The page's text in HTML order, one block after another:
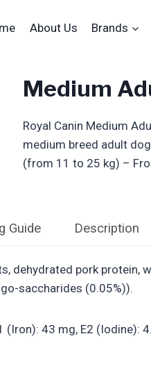
About Us Brands
Medium
Royal Canin Medium
medium breed adult
(from 11 to 25 kg) –
Guide Description
pork protein,
saccharides (0.05%)).
43 mg, E2 (Iodine):